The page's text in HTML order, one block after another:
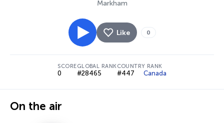
Markham
Like 0
SCORE
0
GLOBAL RANK
#28465
COUNTRY RANK
#447 Canada
On the air